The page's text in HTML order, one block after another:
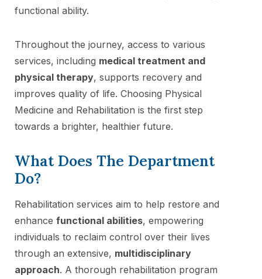
functional ability.
Throughout the journey, access to various
services, including medical treatment and
physical therapy, supports recovery and
improves quality of life. Choosing Physical
Medicine and Rehabilitation is the first step
towards a brighter, healthier future.
What Does The Department
Do?
Rehabilitation services aim to help restore and
enhance functional abilities, empowering
individuals to reclaim control over their lives
through an extensive, multidisciplinary
approach. A thorough rehabilitation program